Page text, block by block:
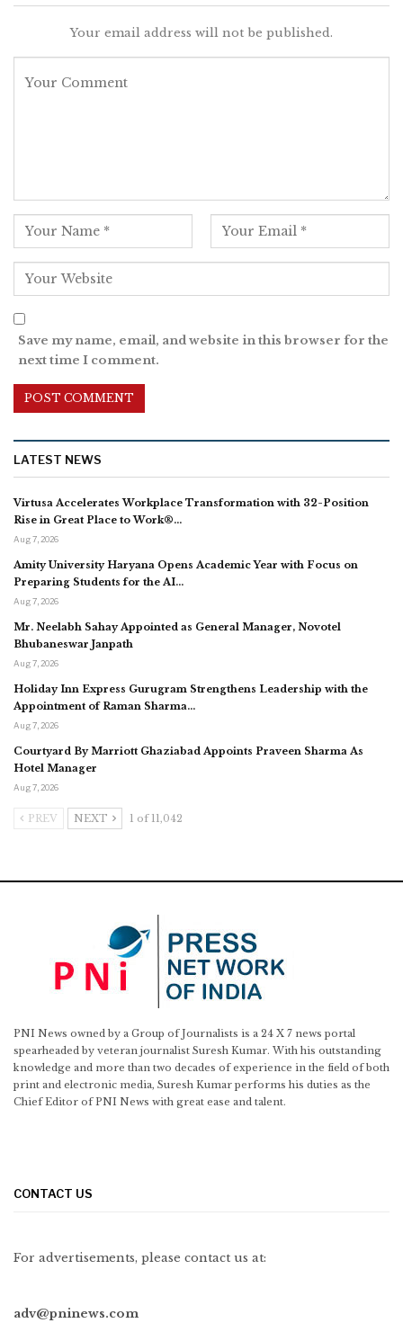
Your email address will not be published.
Save my name, email, and website in this browser for the
next time I comment.
LATEST NEWS
Virtusa Accelerates Workplace Transformation with 32-Position
Rise in Great Place to Work®…
Aug 7, 2026
Amity University Haryana Opens Academic Year with Focus on
Preparing Students for the AI…
Aug 7, 2026
Mr. Neelabh Sahay Appointed as General Manager, Novotel
Bhubaneswar Janpath
Aug 7, 2026
Holiday Inn Express Gurugram Strengthens Leadership with the
Appointment of Raman Sharma…
Aug 7, 2026
Courtyard By Marriott Ghaziabad Appoints Praveen Sharma As
Hotel Manager
Aug 7, 2026
PREV NEXT 1 of 11,042
PNI News owned by a Group of Journalists is a 24 X 7 news portal
spearheaded by veteran journalist Suresh Kumar. With his outstanding
knowledge and more than two decades of experience in the field of both
print and electronic media, Suresh Kumar performs his duties as the
Chief Editor of PNI News with great ease and talent.
CONTACT US
For advertisements, please contact us at:
adv@pninews.com